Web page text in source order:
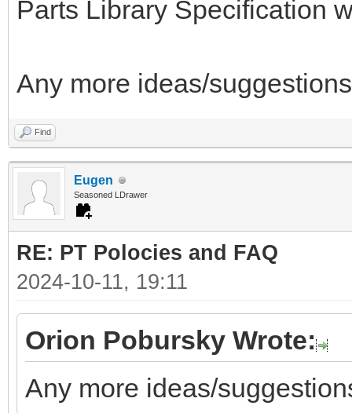
Parts Library Specification
Any more ideas/
Find
Eugen
Seasoned LDrawer
RE: PT Polocies and FAQ
2024-10-11, 19:11
Orion Pobursky Wrote:
Any more ideas/